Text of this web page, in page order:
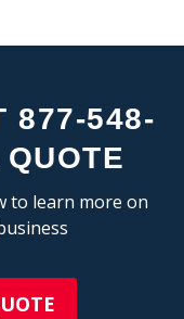
877-548-
to learn more on